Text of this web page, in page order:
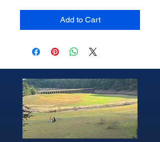
Add to Cart